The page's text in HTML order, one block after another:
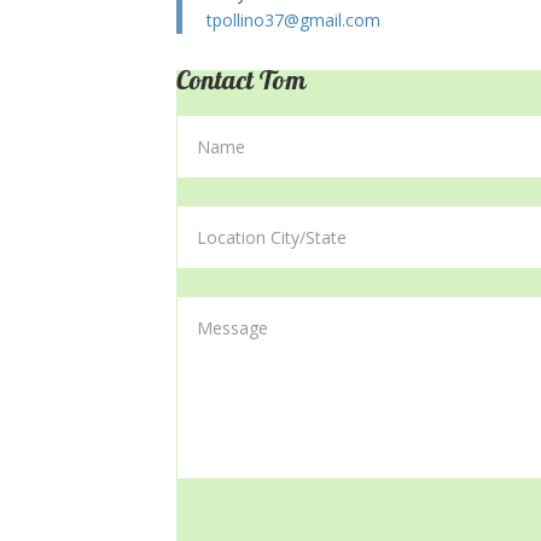
tpollino37@gmail.com
Contact Tom